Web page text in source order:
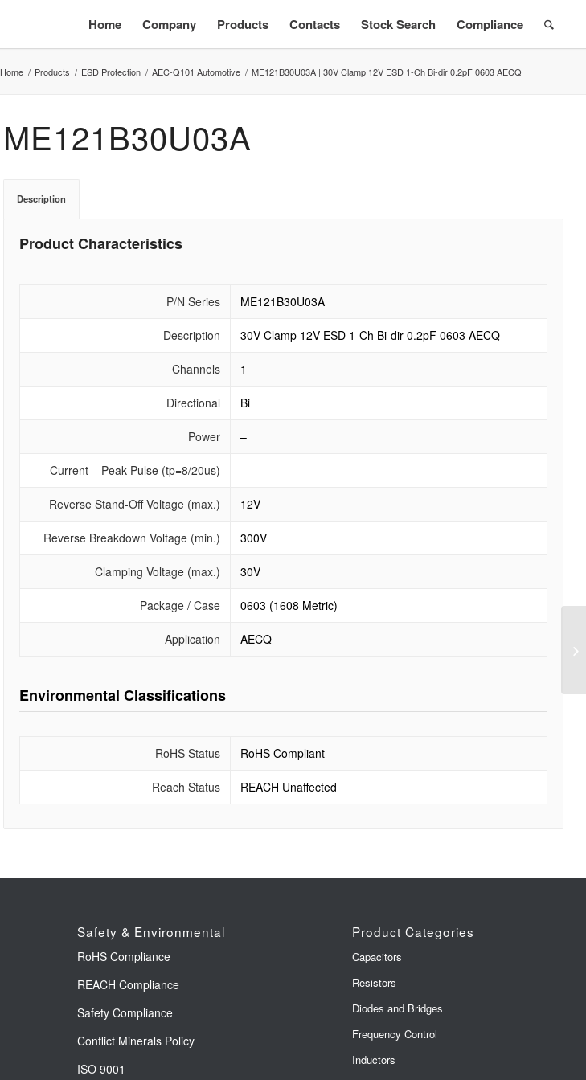
Home Company Products Contacts Stock Search Compliance
Home / Products / ESD Protection / AEC-Q101 Automotive / ME121B30U03A | 30V Clamp 12V ESD 1-Ch Bi-dir 0.2pF 0603 AECQ
ME121B30U03A
Description
Product Characteristics
P/N Series ME121B30U03A
Description 30V Clamp 12V ESD 1-Ch Bi-dir 0.2pF 0603 AECQ
Channels 1
Directional Bi
Power –
Current – Peak Pulse (tp=8/20us) –
Reverse Stand-Off Voltage (max.) 12V
Reverse Breakdown Voltage (min.) 300V
Clamping Voltage (max.) 30V
Package / Case 0603 (1608 Metric)
Application AECQ
Environmental Classifications
RoHS Status RoHS Compliant
Reach Status REACH Unaffected
Safety & Environmental
RoHS Compliance
REACH Compliance
Safety Compliance
Conflict Minerals Policy
ISO 9001
Product Categories
Capacitors
Resistors
Diodes and Bridges
Frequency Control
Inductors